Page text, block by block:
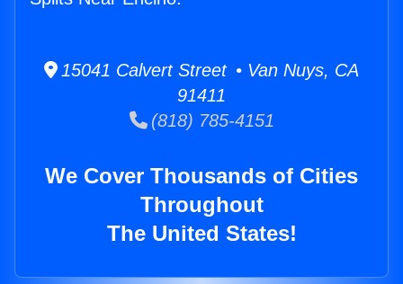
15041 Calvert Street • Van Nuys, CA
91411
(818) 785-4151
We Cover Thousands of Cities
Throughout
The United States!